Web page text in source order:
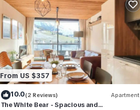
From US $357
10.0(2 Reviews) Apartment
The White Bear - Spacious and